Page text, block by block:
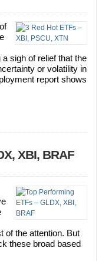
sigh of relief that the
or volatility in
report shows
XBI, BRAF
of the attention. But
these broad based